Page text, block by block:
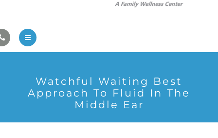
Contact Us
Family Care
Pregnancy/Pediatric Care
Watchful Waiting Best
Approach To Fluid In The
Middle Ear